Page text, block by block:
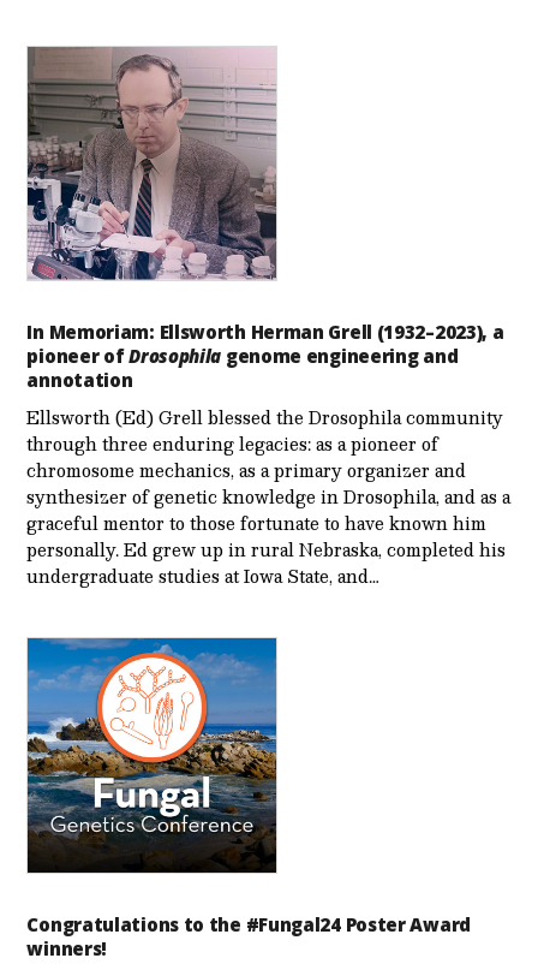
In Memoriam: Ellsworth Herman Grell (1932–2023), a
pioneer ofDrosophila genome engineering and
annotation
Ellsworth (Ed) Grell blessed the Drosophila community
through three enduring legacies: as a pioneer of
chromosome mechanics, as a primary organizer and
synthesizer of genetic knowledge in Drosophila, and as a
graceful mentor to those fortunate to have known him
personally. Ed grew up in rural Nebraska, completed his
undergraduate studies at Iowa State, and…
Congratulations to the #Fungal24 Poster Award
winners!